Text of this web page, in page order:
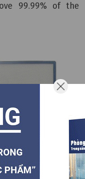
99.99% of the